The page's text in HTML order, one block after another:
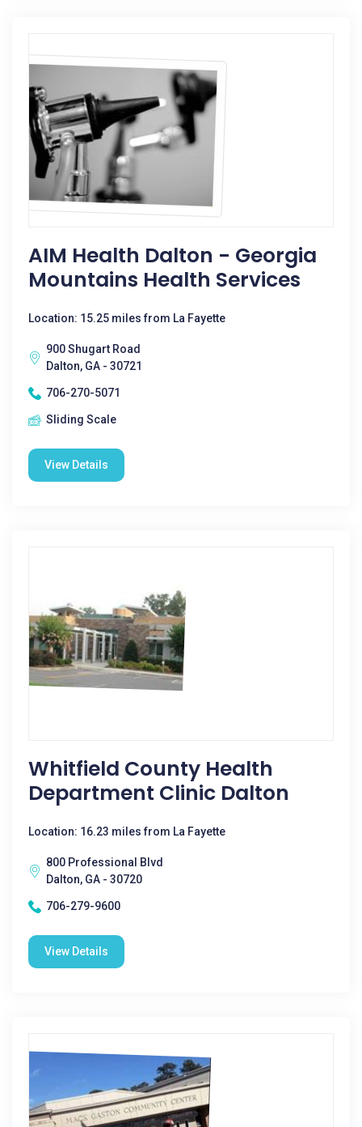
AIM Health Dalton - Georgia
Mountains Health Services
Location: 15.25 miles from La Fayette
900 Shugart Road
Dalton, GA - 30721
706-270-5071
Sliding Scale
View Details
Whitfield County Health
Department Clinic Dalton
Location: 16.23 miles from La Fayette
800 Professional Blvd
Dalton, GA - 30720
706-279-9600
View Details